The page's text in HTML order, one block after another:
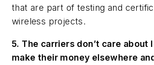
that are part of testing and
wireless projects.
5. The carriers don’t care about
make their money elsewhere